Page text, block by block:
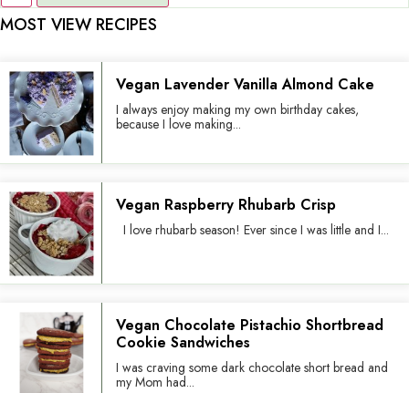
MOST VIEW RECIPES
Vegan Lavender Vanilla Almond Cake
I always enjoy making my own birthday cakes,
because I love making...
Vegan Raspberry Rhubarb Crisp
I love rhubarb season! Ever since I was little and I...
Vegan Chocolate Pistachio Shortbread
Cookie Sandwiches
I was craving some dark chocolate short bread and
my Mom had...